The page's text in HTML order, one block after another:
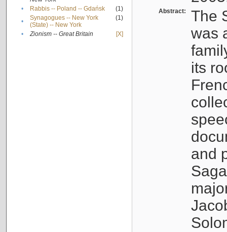
• Rabbis -- Poland -- Gdańsk
(1)
•
Synagogues -- New York
(State) -- New York
(1)
• Zionism -- Great Britain [X]
Abstract:
The
was
its
and